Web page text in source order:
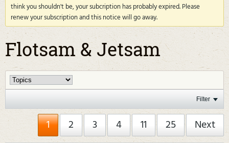
think you shouldn't be, your subcription has probably expired. Please
renew your subscription and this notice will go away.
Flotsam & Jetsam
Filter
1 2 3 4 11 25 Next